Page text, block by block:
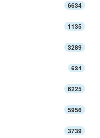
6634
1135
3289
634
6225
5956
3739